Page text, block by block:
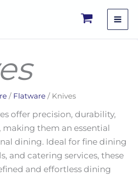
/ Flatware / Knives
offer precision, durability,
making them an essential
dining. Ideal for fine dining
and catering services, these
and effortless dining